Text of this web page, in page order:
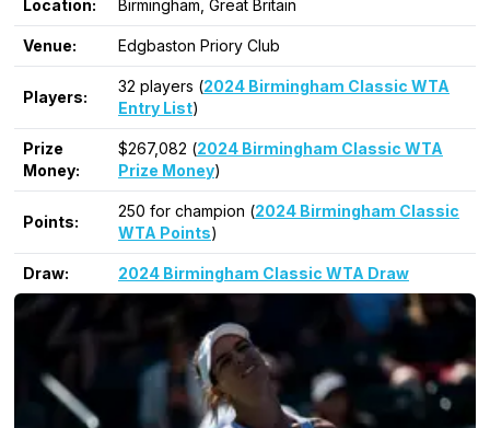
Location: Birmingham, Great Britain
Venue: Edgbaston Priory Club
Players:
32 players (2024 Birmingham Classic WTA
Entry List)
Prize
Money:
$267,082 (2024 Birmingham Classic WTA
Prize Money)
Points:
250 for champion (2024 Birmingham Classic
WTA Points)
Draw: 2024 Birmingham Classic WTA Draw